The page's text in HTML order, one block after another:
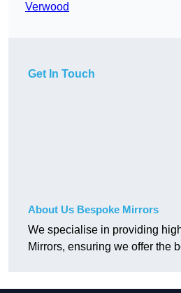
Verwood
Get In Touch
About Us Bespoke Mirrors
We specialise in providing
Mirrors, ensuring we offer the